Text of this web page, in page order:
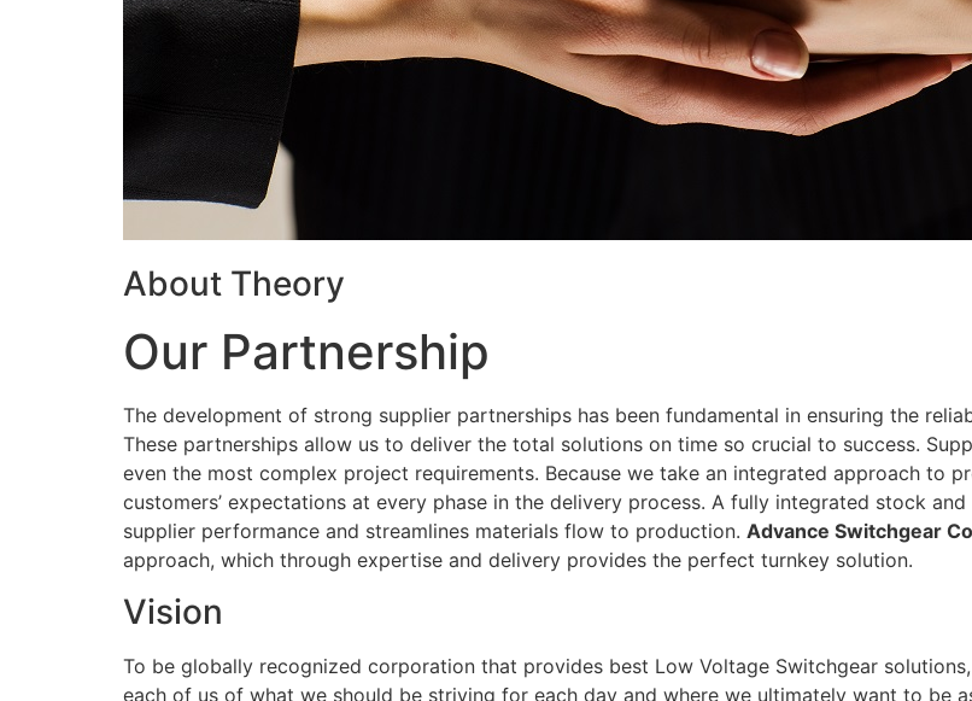
About Theory
Our Partnership
The development of strong supplier partnerships has been fundamental in ensuring the
These partnerships allow us to deliver the total solutions on time so crucial to success.
even the most complex project requirements. Because we take an integrated approach to
customers’ expectations at every phase in the delivery process. A fully integrated stock
supplier performance and streamlines materials flow to production. Advance Switchgear
approach, which through expertise and delivery provides the perfect turnkey solution.
Vision
To be globally recognized corporation that provides best Low Voltage Switchgear
each of us of what we should be striving for each day and where we ultimately want to be